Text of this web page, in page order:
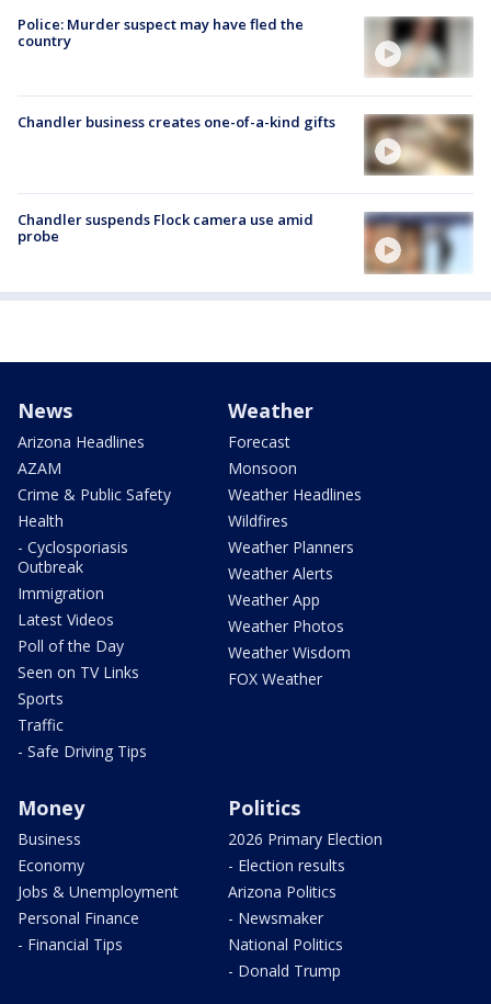
Police: Murder suspect may have fled the
country
Chandler business creates one-of-a-kind gifts
Chandler suspends Flock camera use amid
probe
News
Arizona Headlines
AZAM
Crime & Public Safety
Health
- Cyclosporiasis
Outbreak
Immigration
Latest Videos
Poll of the Day
Seen on TV Links
Sports
Traffic
- Safe Driving Tips
Weather
Forecast
Monsoon
Weather Headlines
Wildfires
Weather Planners
Weather Alerts
Weather App
Weather Photos
Weather Wisdom
FOX Weather
Money
Business
Economy
Jobs & Unemployment
Personal Finance
- Financial Tips
Politics
2026 Primary Election
- Election results
Arizona Politics
- Newsmaker
National Politics
- Donald Trump